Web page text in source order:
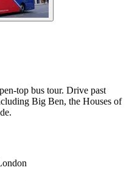
top bus tour. Drive past
Big Ben, the Houses of